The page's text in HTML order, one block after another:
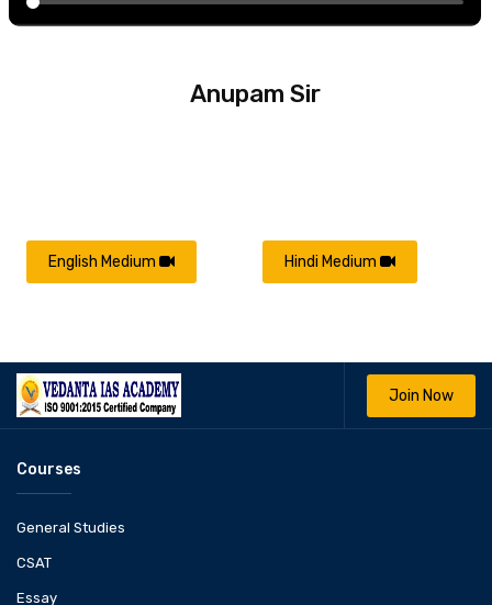
Anupam Sir
English Medium Hindi Medium
Join Now
Courses
General Studies
CSAT
Essay